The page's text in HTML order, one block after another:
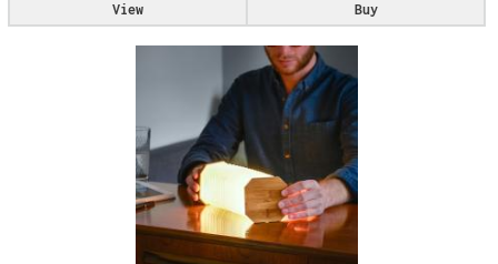
Buy
View